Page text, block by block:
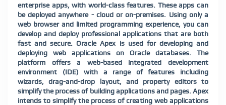
enterprise apps, with world-class features. These apps can
be deployed anywhere - cloud or on-premises. Using only a
web browser and limited programming experience, you can
develop and deploy professional applications that are both
fast and secure. Oracle Apex is used for developing and
deploying web applications on Oracle databases. The
platform offers a web-based integrated development
environment (IDE) with a range of features including
wizards, drag-and-drop layout, and property editors to
simplify the process of building applications and pages. Apex
intends to simplify the process of creating web applications